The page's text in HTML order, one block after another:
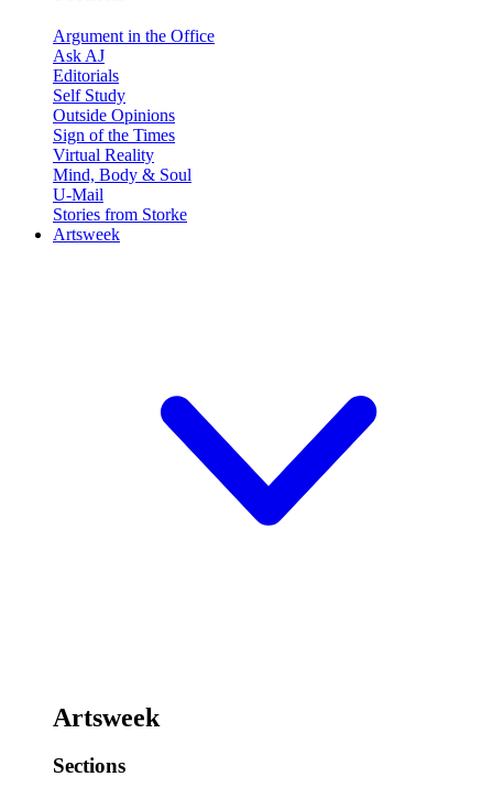
Argument in the Office
Ask AJ
Editorials
Self Study
Outside Opinions
Sign of the Times
Virtual Reality
Mind, Body & Soul
U-Mail
Stories from Storke
Artsweek
Artsweek
Sections